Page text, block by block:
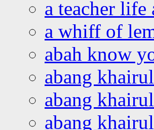
a teacher life
a whiff of
abah know
abang
abang
abang